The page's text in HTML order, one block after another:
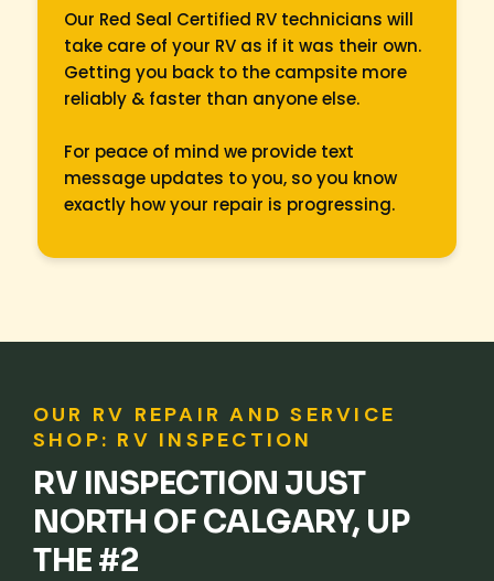
Our Red Seal Certified RV technicians will
take care of your RV as if it was their own.
Getting you back to the campsite more
reliably & faster than anyone else.
For peace of mind we provide text
message updates to you, so you know
exactly how your repair is progressing.
OUR RV REPAIR AND SERVICE
SHOP: RV INSPECTION
RV INSPECTION JUST
NORTH OF CALGARY, UP
THE #2